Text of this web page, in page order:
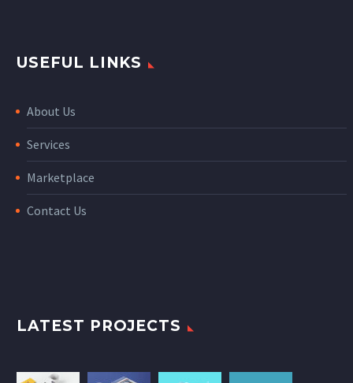
USEFUL LINKS
About Us
Services
Marketplace
Contact Us
LATEST PROJECTS